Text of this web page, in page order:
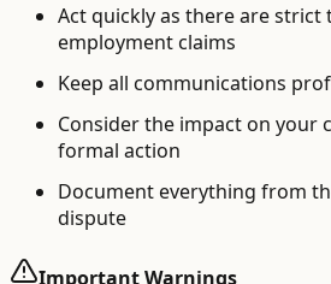
Act quickly as there are
employment claims
Keep all communications
Consider the impact on your
formal action
Document everything from
dispute
Important Warnings